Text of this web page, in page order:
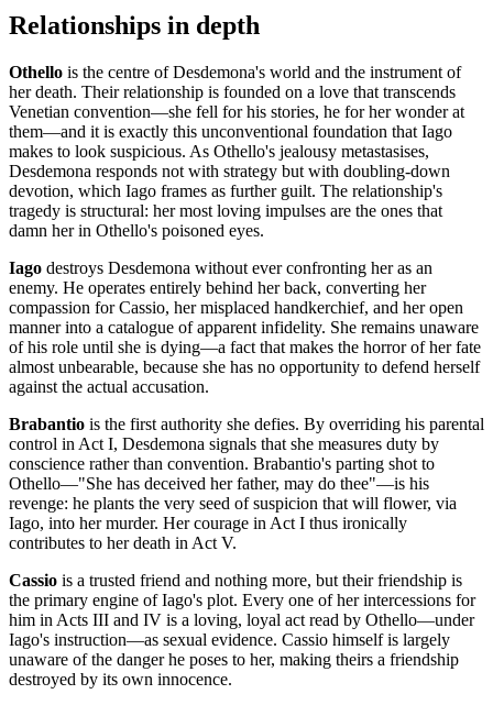
Relationships in depth
Othello is the centre of Desdemona's world and the instrument of
her death. Their relationship is founded on a love that transcends
Venetian convention—she fell for his stories, he for her wonder at
them—and it is exactly this unconventional foundation that Iago
makes to look suspicious. As Othello's jealousy metastasises,
Desdemona responds not with strategy but with doubling-down
devotion, which Iago frames as further guilt. The relationship's
tragedy is structural: her most loving impulses are the ones that
damn her in Othello's poisoned eyes.
Iago destroys Desdemona without ever confronting her as an
enemy. He operates entirely behind her back, converting her
compassion for Cassio, her misplaced handkerchief, and her open
manner into a catalogue of apparent infidelity. She remains unaware
of his role until she is dying—a fact that makes the horror of her fate
almost unbearable, because she has no opportunity to defend herself
against the actual accusation.
Brabantio is the first authority she defies. By overriding his parental
control in Act I, Desdemona signals that she measures duty by
conscience rather than convention. Brabantio's parting shot to
Othello—"She has deceived her father, may do thee"—is his
revenge: he plants the very seed of suspicion that will flower, via
Iago, into her murder. Her courage in Act I thus ironically
contributes to her death in Act V.
Cassio is a trusted friend and nothing more, but their friendship is
the primary engine of Iago's plot. Every one of her intercessions for
him in Acts III and IV is a loving, loyal act read by Othello—under
Iago's instruction—as sexual evidence. Cassio himself is largely
unaware of the danger he poses to her, making theirs a friendship
destroyed by its own innocence.